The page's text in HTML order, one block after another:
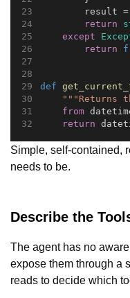
result
return
except
return
f
def
"""Returns
from
return
Simple, self-contained,
needs to be.
Describe the
The agent has no
expose them through a
reads to decide which